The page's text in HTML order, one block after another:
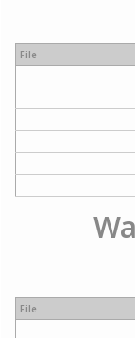
File
File